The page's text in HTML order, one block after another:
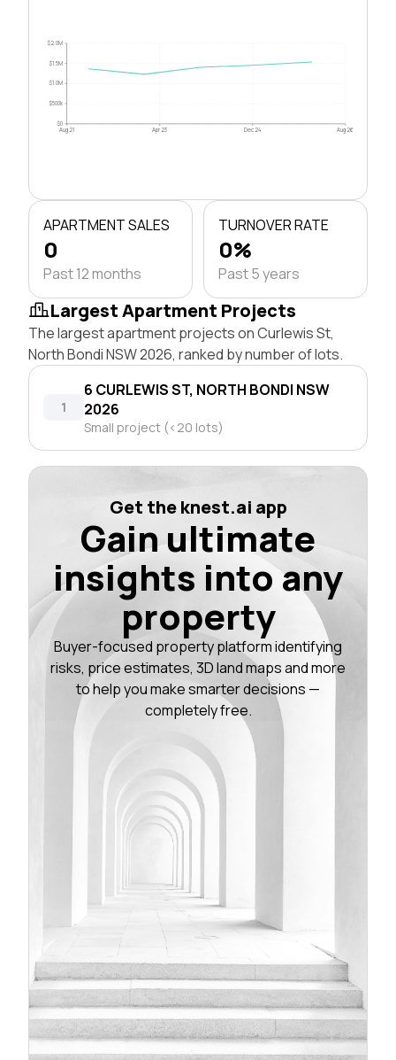
$0
$500k
$1.0M
$1.5M
$2.0M
Aug 21 Apr 23 Dec 24 Aug 26
APARTMENT SALES
0
Past 12 months
TURNOVER RATE
0%
Past 5 years
Largest Apartment Projects
The largest apartment projects on Curlewis St,
North Bondi NSW 2026, ranked by number of lots.
1
6 CURLEWIS ST, NORTH BONDI NSW
2026
Small project (<20 lots)
Get the knest.ai app
Gain ultimate
insights into any
property
Buyer-focused property platform identifying
risks, price estimates, 3D land maps and more
to help you make smarter decisions —
completely free.